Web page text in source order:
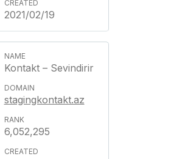
2021/02/19
Kontakt – Sevindirir
stagingkontakt.az
6,052,295